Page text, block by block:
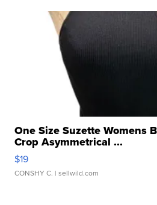
One Size Suzette Womens
Crop Asymmetrical ...
$19
CONSHY C. | sellwild.com